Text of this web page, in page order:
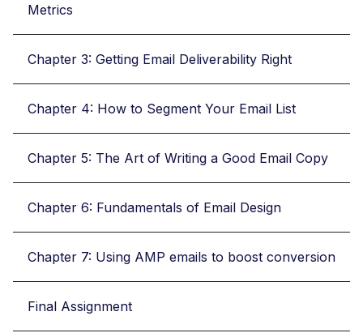
Metrics
Chapter 3: Getting Email Deliverability Right
Chapter 4: How to Segment Your Email List
Chapter 5: The Art of Writing a Good Email Copy
Chapter 6: Fundamentals of Email Design
Chapter 7: Using AMP emails to boost conversion
Final Assignment